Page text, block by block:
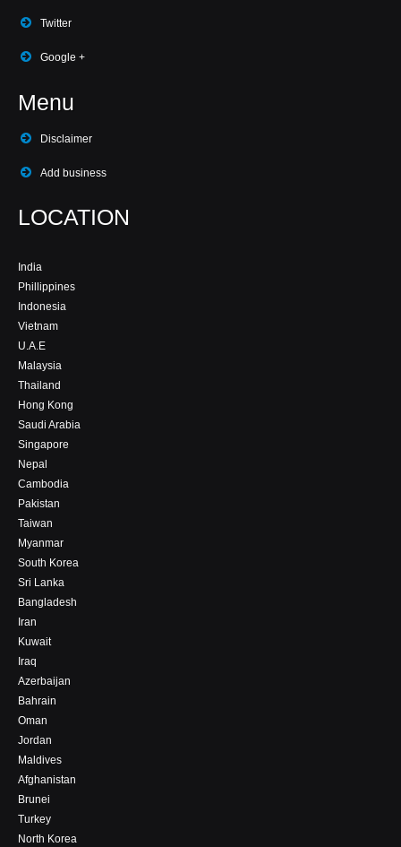
Twitter
Google +
Menu
Disclaimer
Add business
LOCATION
India
Phillippines
Indonesia
Vietnam
U.A.E
Malaysia
Thailand
Hong Kong
Saudi Arabia
Singapore
Nepal
Cambodia
Pakistan
Taiwan
Myanmar
South Korea
Sri Lanka
Bangladesh
Iran
Kuwait
Iraq
Azerbaijan
Bahrain
Oman
Jordan
Maldives
Afghanistan
Brunei
Turkey
North Korea